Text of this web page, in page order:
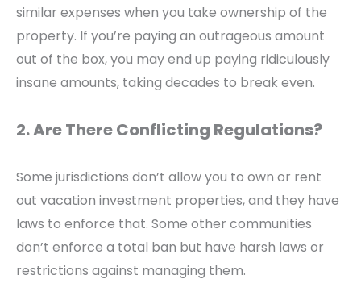
similar expenses when you take ownership of the
property. If you’re paying an outrageous amount
out of the box, you may end up paying ridiculously
insane amounts, taking decades to break even.
2. Are There Conflicting Regulations?
Some jurisdictions don’t allow you to own or rent
out vacation investment properties, and they have
laws to enforce that. Some other communities
don’t enforce a total ban but have harsh laws or
restrictions against managing them.